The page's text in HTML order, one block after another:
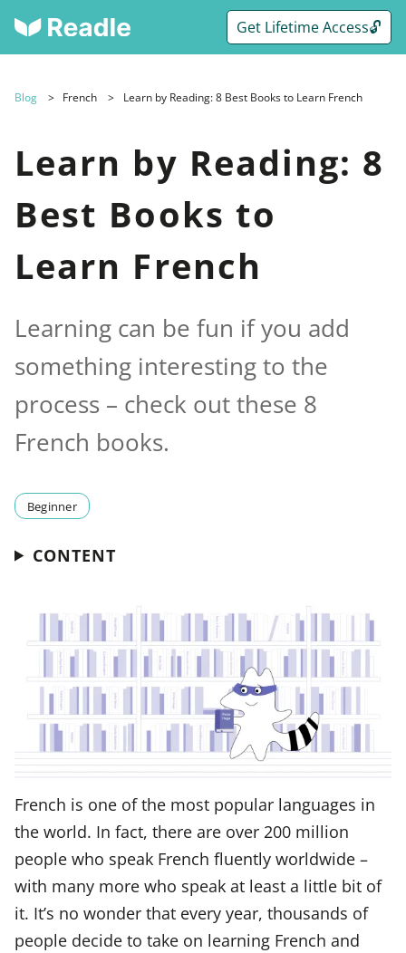
Get Lifetime Access🔓
Blog French Learn by Reading: 8 Best Books to Learn French
Learn by Reading: 8
Best Books to
Learn French
Learning can be fun if you add
something interesting to the
process – check out these 8
French books.
Beginner
CONTENT
French is one of the most popular languages in
the world. In fact, there are over 200 million
people who speak French fluently worldwide –
with many more who speak at least a little bit of
it. It’s no wonder that every year, thousands of
people decide to take on learning French and